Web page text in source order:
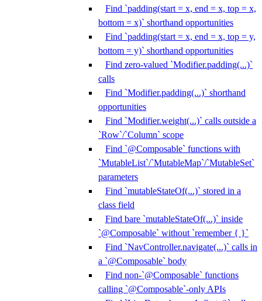
Find `padding(start = x, end = x, top = x,
bottom = x)` shorthand opportunities
Find `padding(start = x, end = x, top = y,
bottom = y)` shorthand opportunities
Find zero-valued `Modifier.padding(...)`
calls
Find `Modifier.padding(...)` shorthand
opportunities
Find `Modifier.weight(...)` calls outside a
`Row`/`Column` scope
Find `@Composable` functions with
`MutableList`/`MutableMap`/`MutableSet`
parameters
Find `mutableStateOf(...)` stored in a
class field
Find bare `mutableStateOf(...)` inside
`@Composable` without `remember { }`
Find `NavController.navigate(...)` calls in
a `@Composable` body
Find non-`@Composable` functions
calling `@Composable`-only APIs